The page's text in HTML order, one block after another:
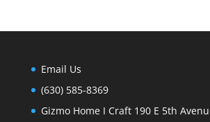
Email Us
(630) 585-8369
Gizmo Home I Craft 190 E 5th